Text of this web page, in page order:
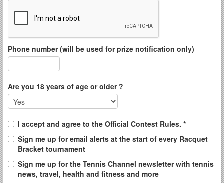
Phone number (will be used for prize notification only)
Are you 18 years of age or older ?
I accept and agree to the Official Contest Rules. *
Sign me up for email alerts at the start of every Racquet
Bracket tournament
Sign me up for the Tennis Channel newsletter with tennis
news, travel, health and fitness and more